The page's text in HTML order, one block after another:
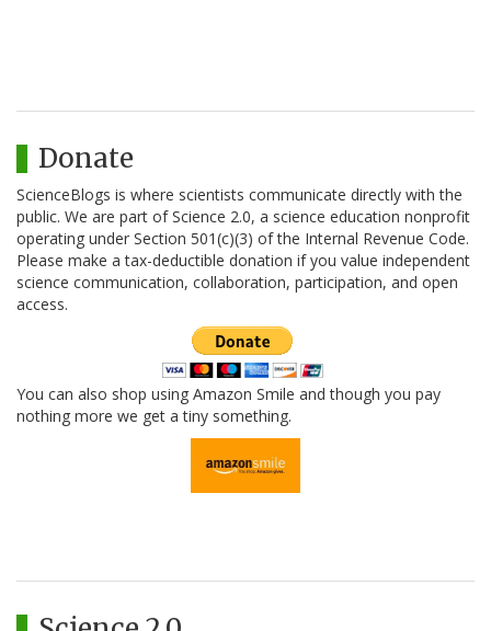
Donate
ScienceBlogs is where scientists communicate directly with the
public. We are part of Science 2.0, a science education nonprofit
operating under Section 501(c)(3) of the Internal Revenue Code.
Please make a tax-deductible donation if you value independent
science communication, collaboration, participation, and open
access.
You can also shop using Amazon Smile and though you pay
nothing more we get a tiny something.